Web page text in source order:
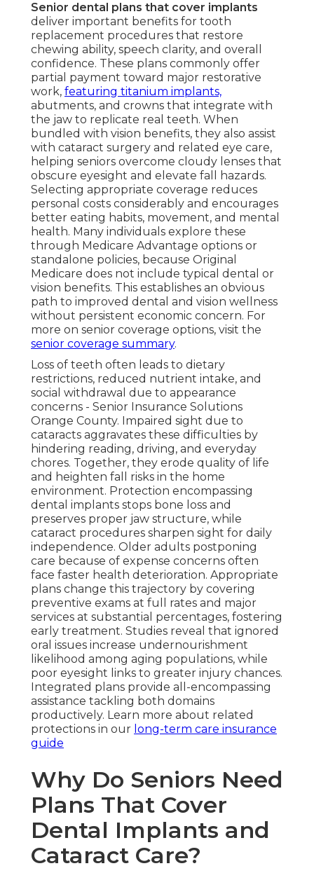
Senior dental plans that cover implants
deliver important benefits for tooth
replacement procedures that restore
chewing ability, speech clarity, and overall
confidence. These plans commonly offer
partial payment toward major restorative
work, featuring titanium implants,
abutments, and crowns that integrate with
the jaw to replicate real teeth. When
bundled with vision benefits, they also assist
with cataract surgery and related eye care,
helping seniors overcome cloudy lenses that
obscure eyesight and elevate fall hazards.
Selecting appropriate coverage reduces
personal costs considerably and encourages
better eating habits, movement, and mental
health. Many individuals explore these
through Medicare Advantage options or
standalone policies, because Original
Medicare does not include typical dental or
vision benefits. This establishes an obvious
path to improved dental and vision wellness
without persistent economic concern. For
more on senior coverage options, visit the
senior coverage summary.
Loss of teeth often leads to dietary
restrictions, reduced nutrient intake, and
social withdrawal due to appearance
concerns - Senior Insurance Solutions
Orange County. Impaired sight due to
cataracts aggravates these difficulties by
hindering reading, driving, and everyday
chores. Together, they erode quality of life
and heighten fall risks in the home
environment. Protection encompassing
dental implants stops bone loss and
preserves proper jaw structure, while
cataract procedures sharpen sight for daily
independence. Older adults postponing
care because of expense concerns often
face faster health deterioration. Appropriate
plans change this trajectory by covering
preventive exams at full rates and major
services at substantial percentages, fostering
early treatment. Studies reveal that ignored
oral issues increase undernourishment
likelihood among aging populations, while
poor eyesight links to greater injury chances.
Integrated plans provide all-encompassing
assistance tackling both domains
productively. Learn more about related
protections in our long-term care insurance
guide
Why Do Seniors Need
Plans That Cover
Dental Implants and
Cataract Care?